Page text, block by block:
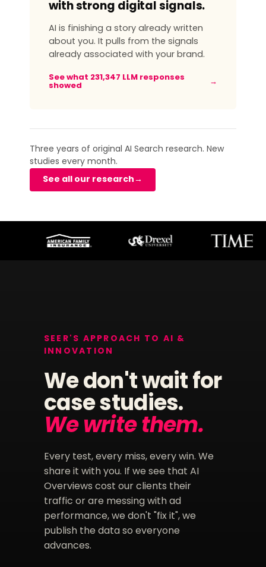
with strong digital signals.
AI is finishing a story already written
about you. It pulls from the signals
already associated with your brand.
See what 231,347 LLM responses
showed
→
Three years of original AI Search research. New
studies every month.
See all our research →
SEER'S APPROACH TO AI &
INNOVATION
We don't wait for
case studies.
We write them.
Every test, every miss, every win. We
share it with you. If we see that AI
Overviews cost our clients their
traffic or are messing with ad
performance, we don't "fix it", we
publish the data so everyone
advances.